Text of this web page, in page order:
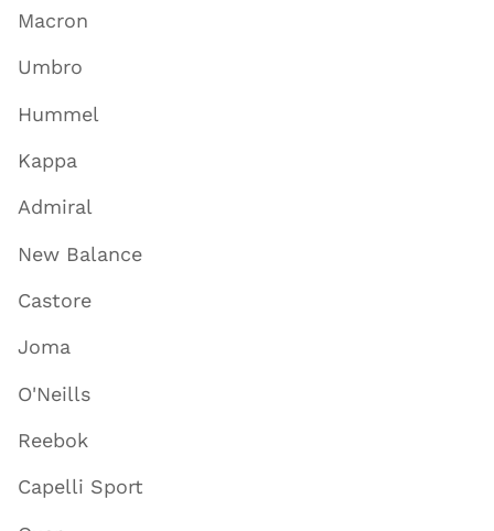
Macron
Umbro
Hummel
Kappa
Admiral
New Balance
Castore
Joma
O'Neills
Reebok
Capelli Sport